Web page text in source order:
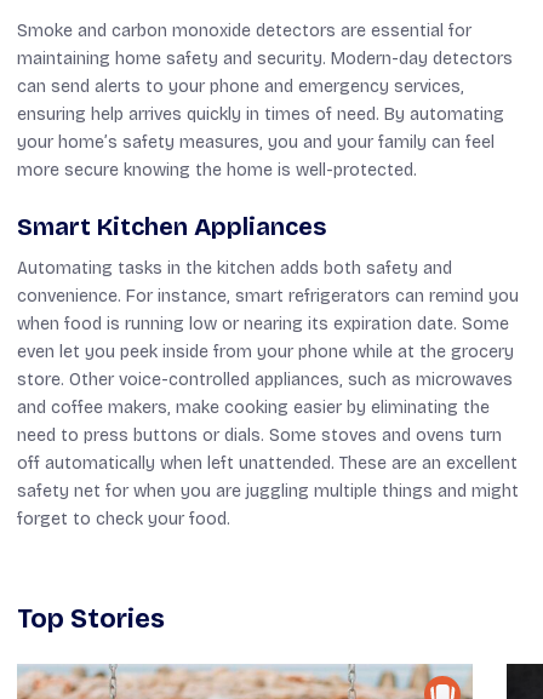
Smoke and carbon monoxide detectors are essential for
maintaining home safety and security. Modern-day detectors
can send alerts to your phone and emergency services,
ensuring help arrives quickly in times of need. By automating
your home’s safety measures, you and your family can feel
more secure knowing the home is well-protected.
Smart Kitchen Appliances
Automating tasks in the kitchen adds both safety and
convenience. For instance, smart refrigerators can remind you
when food is running low or nearing its expiration date. Some
even let you peek inside from your phone while at the grocery
store. Other voice-controlled appliances, such as microwaves
and coffee makers, make cooking easier by eliminating the
need to press buttons or dials. Some stoves and ovens turn
off automatically when left unattended. These are an excellent
safety net for when you are juggling multiple things and might
forget to check your food.
Top Stories